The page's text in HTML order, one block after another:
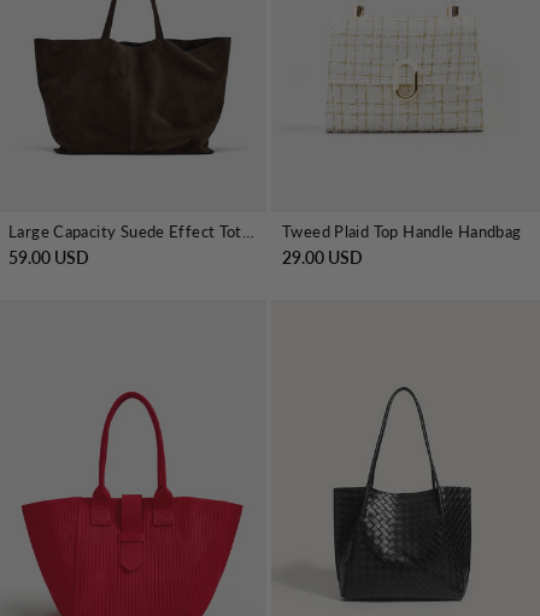
Large Capacity Suede Effect Tote Bag
59.00 USD
Tweed Plaid Top Handle Handbag
29.00 USD